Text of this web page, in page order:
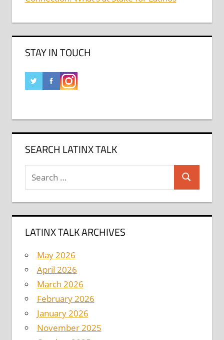
STAY IN TOUCH
SEARCH LATINX TALK
Search
for:
Search
LATINX TALK ARCHIVES
May 2026
April 2026
March 2026
February 2026
January 2026
November 2025